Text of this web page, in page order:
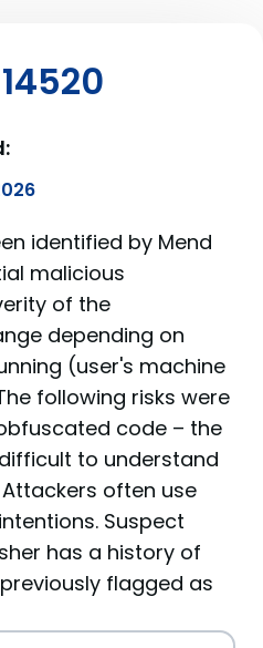
identified by Mend
malicious
of the
depending on
(user's machine
following risks were
code – the
to understand
often use
Suspect
has a history of
flagged as